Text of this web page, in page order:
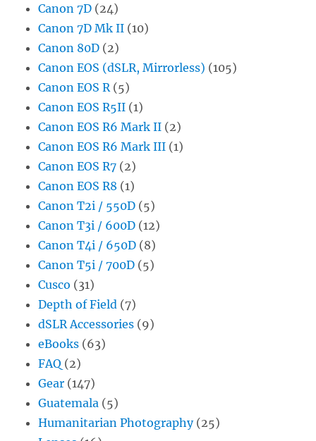
Canon 7D (24)
Canon 7D Mk II (10)
Canon 80D (2)
Canon EOS (dSLR, Mirrorless) (105)
Canon EOS R (5)
Canon EOS R5II (1)
Canon EOS R6 Mark II (2)
Canon EOS R6 Mark III (1)
Canon EOS R7 (2)
Canon EOS R8 (1)
Canon T2i / 550D (5)
Canon T3i / 600D (12)
Canon T4i / 650D (8)
Canon T5i / 700D (5)
Cusco (31)
Depth of Field (7)
dSLR Accessories (9)
eBooks (63)
FAQ (2)
Gear (147)
Guatemala (5)
Humanitarian Photography(25)